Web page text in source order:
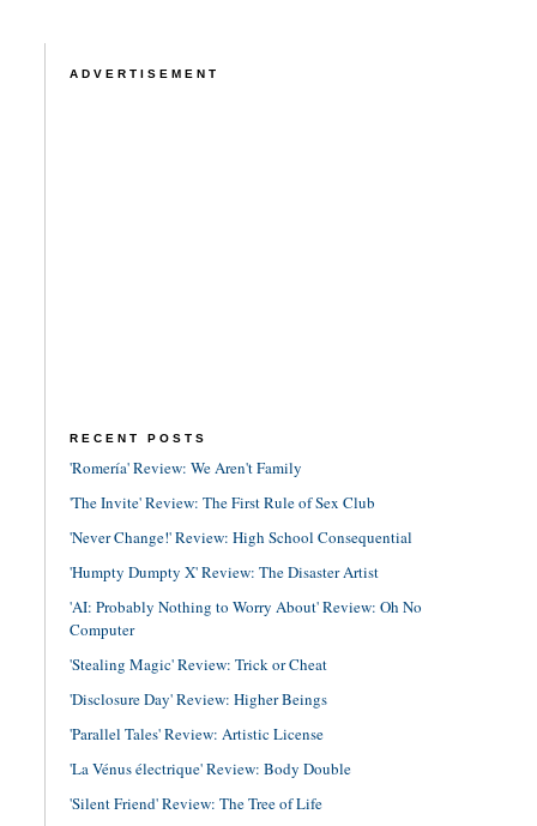
ADVERTISEMENT
RECENT POSTS
'Romería' Review: We Aren't Family
'The Invite' Review: The First Rule of Sex Club
'Never Change!' Review: High School Consequential
'Humpty Dumpty X' Review: The Disaster Artist
'AI: Probably Nothing to Worry About' Review: Oh No
Computer
'Stealing Magic' Review: Trick or Cheat
'Disclosure Day' Review: Higher Beings
'Parallel Tales' Review: Artistic License
'La Vénus électrique' Review: Body Double
'Silent Friend' Review: The Tree of Life